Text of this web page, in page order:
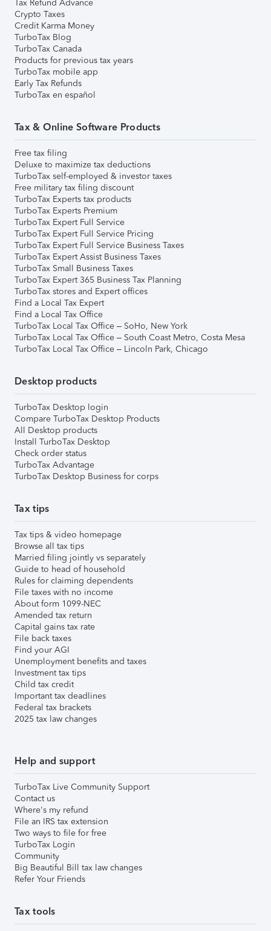
Tax Refund Advance
Crypto Taxes
Credit Karma Money
TurboTax Blog
TurboTax Canada
Products for previous tax years
TurboTax mobile app
Early Tax Refunds
TurboTax en español
Tax & Online Software Products
Free tax filing
Deluxe to maximize tax deductions
TurboTax self-employed & investor taxes
Free military tax filing discount
TurboTax Experts tax products
TurboTax Experts Premium
TurboTax Expert Full Service
TurboTax Expert Full Service Pricing
TurboTax Expert Full Service Business Taxes
TurboTax Expert Assist Business Taxes
TurboTax Small Business Taxes
TurboTax Expert 365 Business Tax Planning
TurboTax stores and Expert offices
Find a Local Tax Expert
Find a Local Tax Office
TurboTax Local Tax Office – SoHo, New York
TurboTax Local Tax Office – South Coast Metro, Costa Mesa
TurboTax Local Tax Office – Lincoln Park, Chicago
Desktop products
TurboTax Desktop login
Compare TurboTax Desktop Products
All Desktop products
Install TurboTax Desktop
Check order status
TurboTax Advantage
TurboTax Desktop Business for corps
Tax tips
Tax tips & video homepage
Browse all tax tips
Married filing jointly vs separately
Guide to head of household
Rules for claiming dependents
File taxes with no income
About form 1099-NEC
Amended tax return
Capital gains tax rate
File back taxes
Find your AGI
Unemployment benefits and taxes
Investment tax tips
Child tax credit
Important tax deadlines
Federal tax brackets
2025 tax law changes
Help and support
TurboTax Live Community Support
Contact us
Where's my refund
File an IRS tax extension
Two ways to file for free
TurboTax Login
Community
Big Beautiful Bill tax law changes
Refer Your Friends
Tax tools